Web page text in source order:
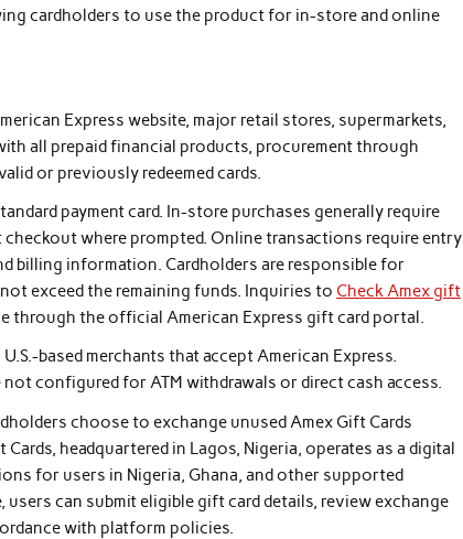
cardholders to use the product for in-store and online
Express website, major retail stores, supermarkets,
all prepaid financial products, procurement through
or previously redeemed cards.
payment card. In-store purchases generally require
checkout where prompted. Online transactions require entry
billing information. Cardholders are responsible for
exceed the remaining funds. Inquiries to Check Amex gift
through the official American Express gift card portal.
based merchants that accept American Express.
configured for ATM withdrawals or direct cash access.
choose to exchange unused Amex Gift Cards
headquartered in Lagos, Nigeria, operates as a digital
for users in Nigeria, Ghana, and other supported
can submit eligible gift card details, review exchange
with platform policies.